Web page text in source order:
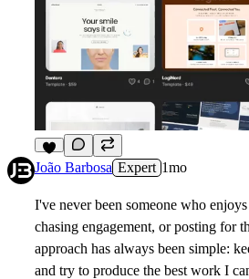
5
João Barbosa Expert 1mo
I've never been someone who
chasing engagement, or posting for
approach has always been simple:
and try to produce the best work I